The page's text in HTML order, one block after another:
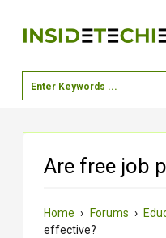
Are free job
Home › Forums ›
effective?